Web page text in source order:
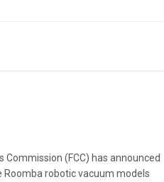
Commission (FCC) has announced
robotic vacuum models